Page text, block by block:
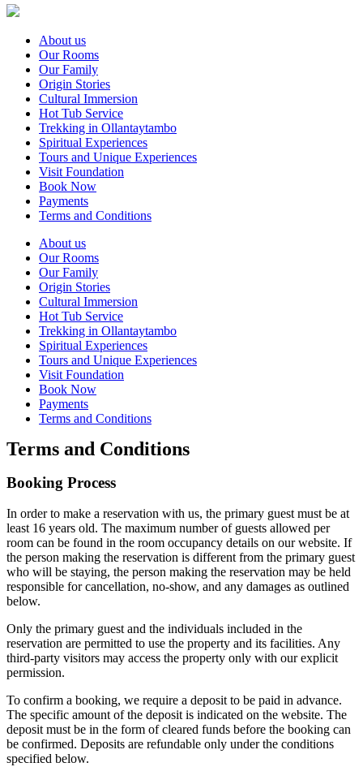
About us
Our Rooms
Our Family
Origin Stories
Cultural Immersion
Hot Tub Service
Trekking in Ollantaytambo
Spiritual Experiences
Tours and Unique Experiences
Visit Foundation
Book Now
Payments
Terms and Conditions
About us
Our Rooms
Our Family
Origin Stories
Cultural Immersion
Hot Tub Service
Trekking in Ollantaytambo
Spiritual Experiences
Tours and Unique Experiences
Visit Foundation
Book Now
Payments
Terms and Conditions
Terms and Conditions
Booking Process
In order to make a reservation with us, the primary guest must be at
least 16 years old. The maximum number of guests allowed per
room can be found in the room occupancy details on our website. If
the person making the reservation is different from the primary guest
who will be staying, the person making the reservation may be held
responsible for cancellation, no-show, and any damages as outlined
below.
Only the primary guest and the individuals included in the
reservation are permitted to use the property and its facilities. Any
third-party visitors may access the property only with our explicit
permission.
To confirm a booking, we require a deposit to be paid in advance.
The specific amount of the deposit is indicated on the website. The
deposit must be in the form of cleared funds before the booking can
be confirmed. Deposits are refundable only under the conditions
specified below.